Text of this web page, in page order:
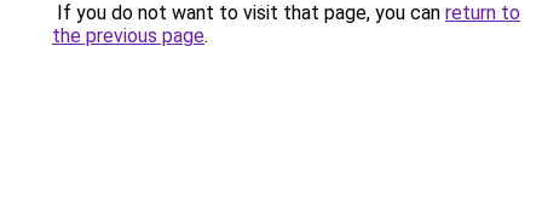
If you do not want to visit that page, you can return to
the previous page.